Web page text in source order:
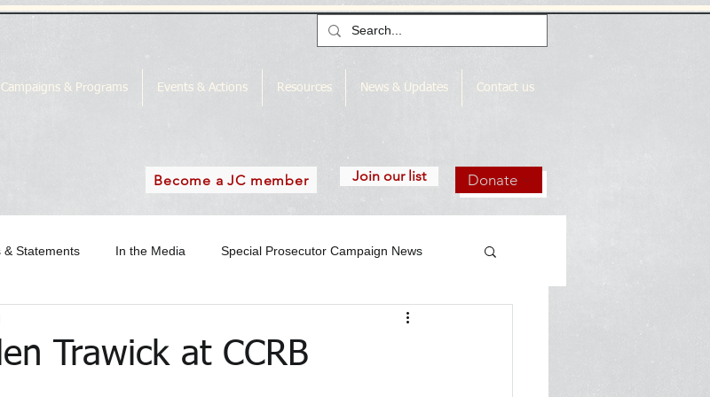
Campaigns & Programs Events & Actions Resources News & Updates Contact us
Become a JC member Join our list Donate
& Statements In the Media Special Prosecutor Campaign News
Archive 2018
2016
Trawick at CCRB